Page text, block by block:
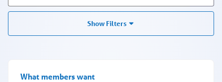
Show Filters
What members want